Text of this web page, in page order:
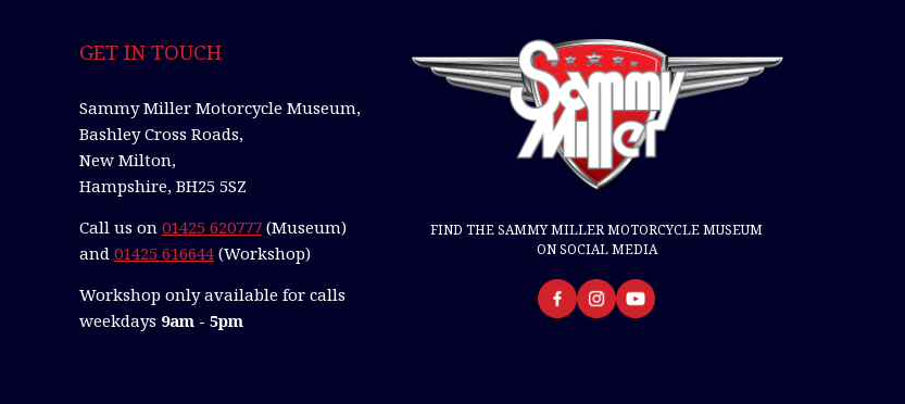
GET IN TOUCH
Sammy Miller Motorcycle Museum,
Bashley Cross Roads,
New Milton,
Hampshire, BH25 5SZ
Call us on 01425 620777 (Museum)
and 01425 616644 (Workshop)
Workshop only available for calls
weekdays 9am - 5pm
FIND THE SAMMY MILLER MOTORCYCLE MUSEUM
ON SOCIAL MEDIA